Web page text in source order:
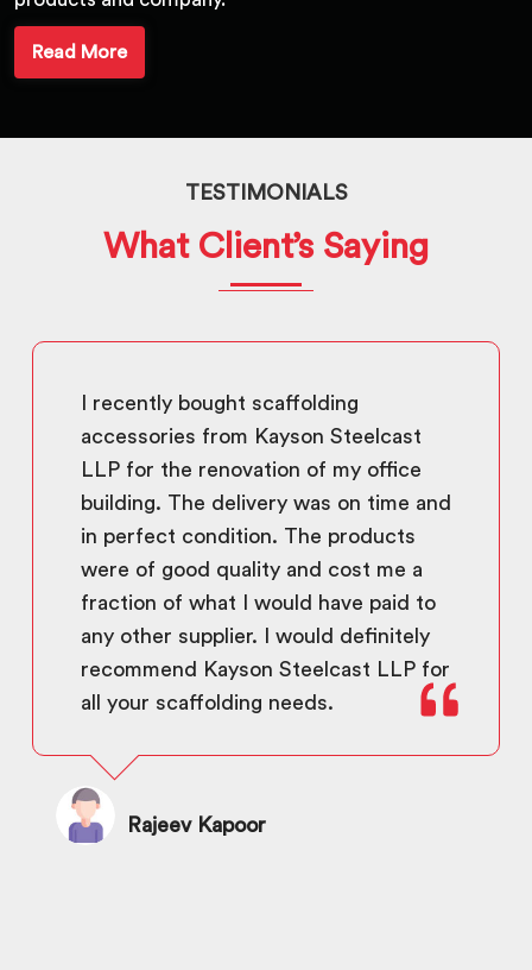
Read More
TESTIMONIALS
What Client’s Saying
I recently bought scaffolding
accessories from Kayson Steelcast
LLP for the renovation of my office
building. The delivery was on time and
in perfect condition. The products
were of good quality and cost me a
fraction of what I would have paid to
any other supplier. I would definitely
recommend Kayson Steelcast LLP for
all your scaffolding needs.
Rajeev Kapoor